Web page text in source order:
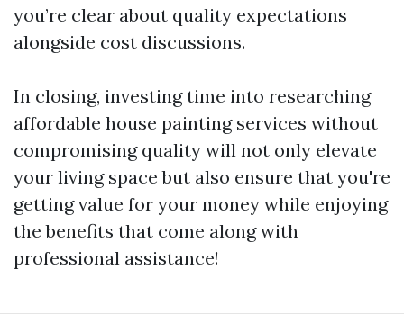
you’re clear about quality expectations
alongside cost discussions.
In closing, investing time into researching
affordable house painting services without
compromising quality will not only elevate
your living space but also ensure that you're
getting value for your money while enjoying
the benefits that come along with
professional assistance!